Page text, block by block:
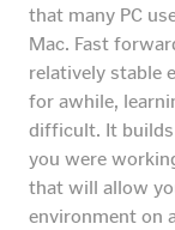
that many PC
Mac. Fast
relatively stable
for awhile,
difficult. It
you were
that will allow
environment on